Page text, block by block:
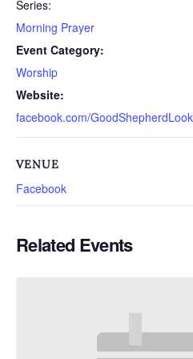
Series:
Morning Prayer
Event Category:
Worship
Website:
facebook.com/
VENUE
Facebook
Related Events